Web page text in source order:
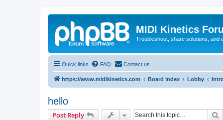
MIDI Kinetics
Troubleshoot, share solutions, and
Quick links FAQ Contact us
https://www.midikinetics.com Board index Lobby
hello
Post Reply